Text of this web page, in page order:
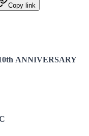
Copy link
ANNIVERSARY